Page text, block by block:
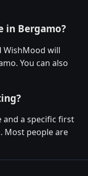
in Bergamo?
WishMood will
You can also
a specific first
Most people are